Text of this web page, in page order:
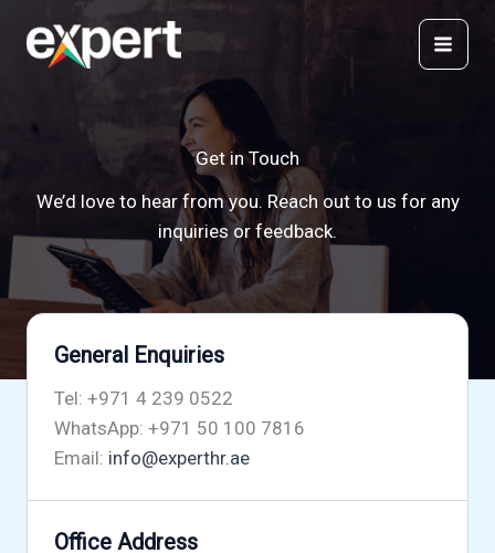
content
Get in Touch
We’d love to hear from you. Reach out to us for any
inquiries or feedback.
General Enquiries
Tel: +971 4 239 0522
WhatsApp: +971 50 100 7816
Email: info@experthr.ae
Office Address